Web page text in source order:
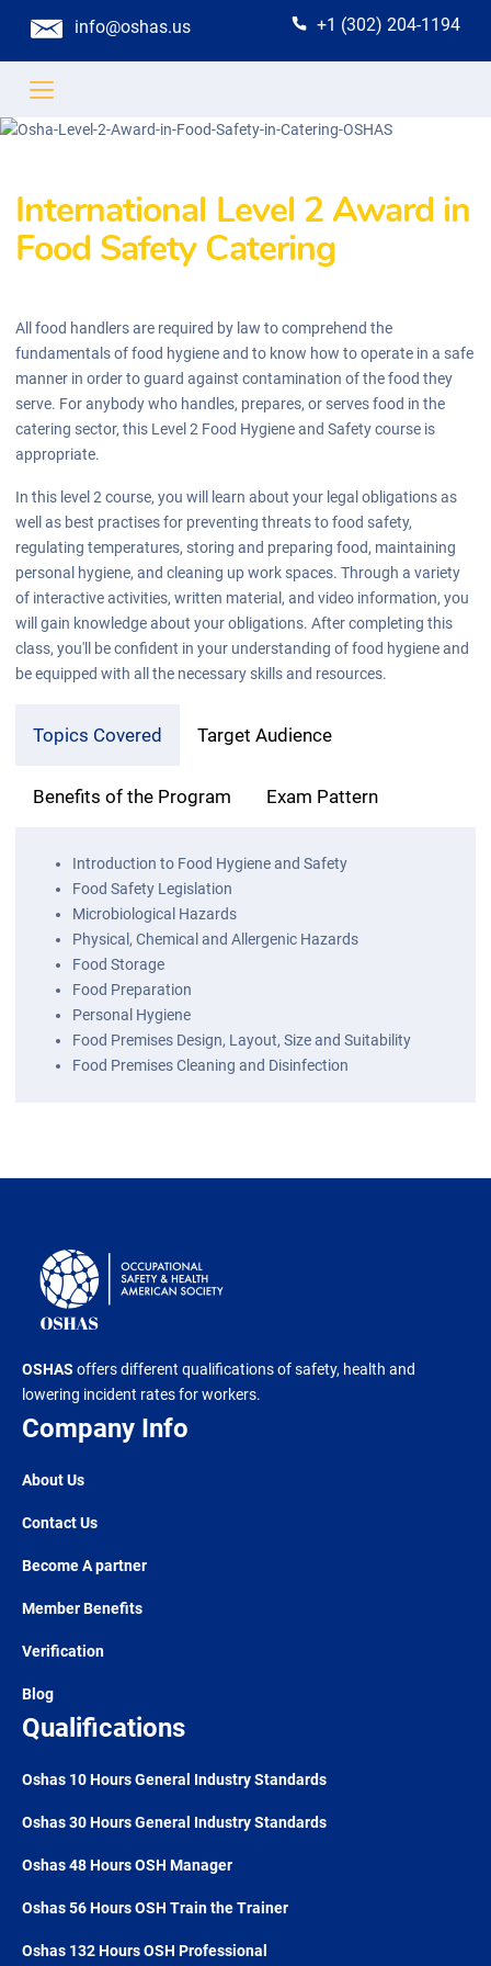
info@oshas.us +1 (302) 204-1194
International Level 2 Award in
Food Safety Catering
All food handlers are required by law to comprehend the
fundamentals of food hygiene and to know how to operate in a safe
manner in order to guard against contamination of the food they
serve. For anybody who handles, prepares, or serves food in the
catering sector, this Level 2 Food Hygiene and Safety course is
appropriate.
In this level 2 course, you will learn about your legal obligations as
well as best practises for preventing threats to food safety,
regulating temperatures, storing and preparing food, maintaining
personal hygiene, and cleaning up work spaces. Through a variety
of interactive activities, written material, and video information, you
will gain knowledge about your obligations. After completing this
class, you'll be confident in your understanding of food hygiene and
be equipped with all the necessary skills and resources.
Topics Covered Target Audience
Benefits of the Program Exam Pattern
Introduction to Food Hygiene and Safety
Food Safety Legislation
Microbiological Hazards
Physical, Chemical and Allergenic Hazards
Food Storage
Food Preparation
Personal Hygiene
Food Premises Design, Layout, Size and Suitability
Food Premises Cleaning and Disinfection
OSHAS offers different qualifications of safety, health and
lowering incident rates for workers.
Company Info
About Us
Contact Us
Become A partner
Member Benefits
Verification
Blog
Qualifications
Oshas 10 Hours General Industry Standards
Oshas 30 Hours General Industry Standards
Oshas 48 Hours OSH Manager
Oshas 56 Hours OSH Train the Trainer
Oshas 132 Hours OSH Professional